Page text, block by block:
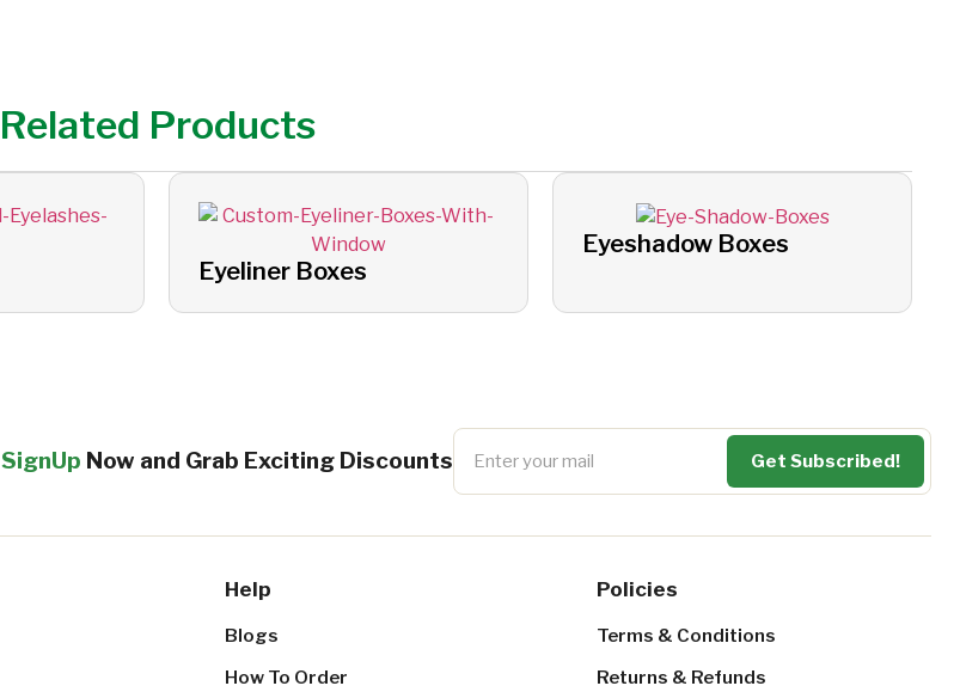
Related Products
Eyeliner Boxes
Eyeshadow Boxes
SignUp Now and Grab Exciting Discounts
Help
Blogs
How To Order
Policies
Terms & Conditions
Returns & Refunds